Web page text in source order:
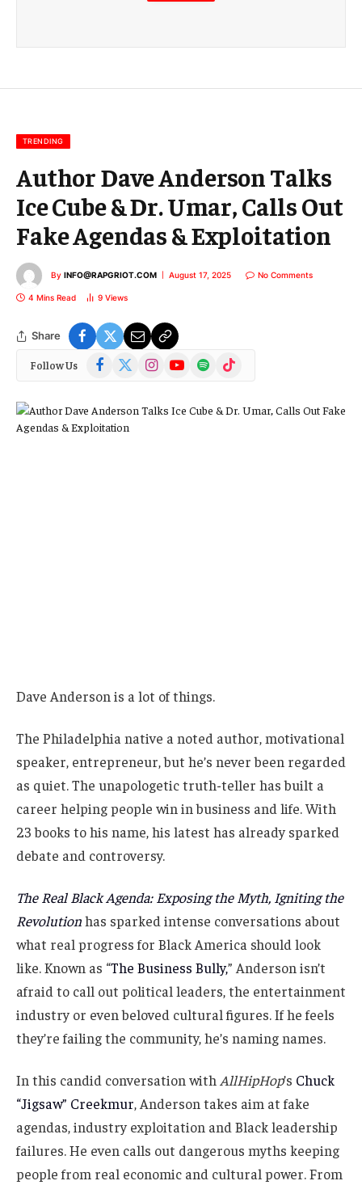
m
TRENDING
Author Dave Anderson Talks
Ice Cube & Dr. Umar, Calls Out
Fake Agendas & Exploitation
By INFO@RAPGRIOT.COM August 17, 2025 No Comments
4 Mins Read 9 Views
Share
Follow Us Facebook
(Twitter)
InstagramYouTubeSpotify TikTok
Dave Anderson is a lot of things.
The Philadelphia native a noted author, motivational
speaker, entrepreneur, but he’s never been regarded
as quiet. The unapologetic truth-teller has built a
career helping people win in business and life. With
23 books to his name, his latest has already sparked
debate and controversy.
The Real Black Agenda: Exposing the Myth, Igniting the
Revolutionhas sparked intense conversations about
what real progress for Black America should look
like. Known as “The Business Bully,” Anderson isn’t
afraid to call out political leaders, the entertainment
industry or even beloved cultural figures. If he feels
they’re failing the community, he’s naming names.
In this candid conversation with AllHipHop’s Chuck
“Jigsaw” Creekmur, Anderson takes aim at fake
agendas, industry exploitation and Black leadership
failures. He even calls out dangerous myths keeping
people from real economic and cultural power. From